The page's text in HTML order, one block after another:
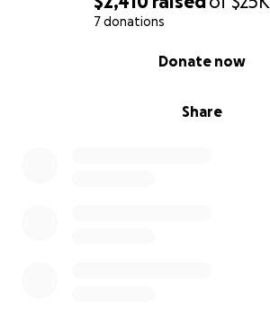
7 donations
Share
Donate now